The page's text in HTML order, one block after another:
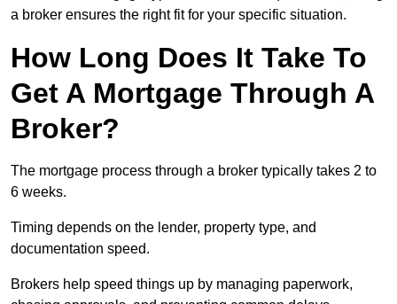
a broker ensures the right fit for your specific situation.
How Long Does It Take To
Get A Mortgage Through A
Broker?
The mortgage process through a broker typically takes 2 to
6 weeks.
Timing depends on the lender, property type, and
documentation speed.
Brokers help speed things up by managing paperwork,